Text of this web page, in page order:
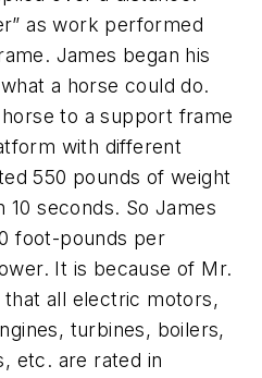
as work performed
James began his
a horse could do.
to a support frame
with different
550 pounds of weight
10 seconds. So James
foot-pounds per
It is because of Mr.
that all electric motors,
turbines, boilers,
etc. are rated in